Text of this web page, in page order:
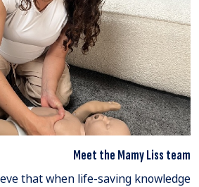
Meet the Mamy Liss team
that when life-saving knowledge